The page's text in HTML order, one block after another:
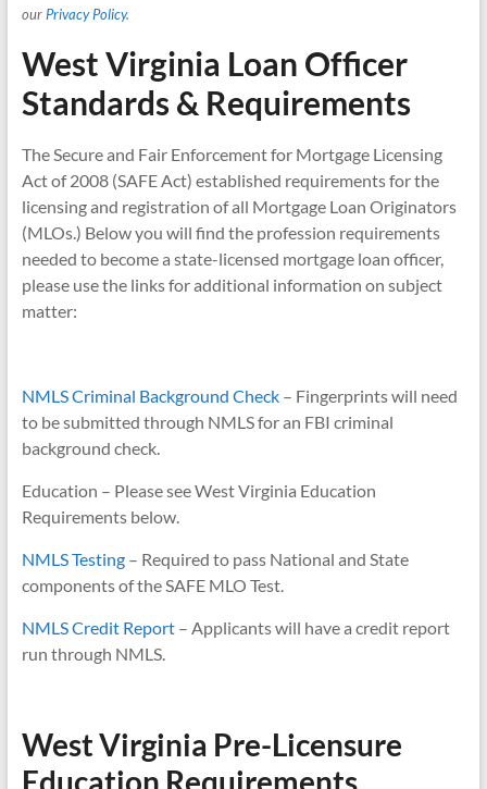
our Privacy Policy.
West Virginia Loan Officer
Standards & Requirements
The Secure and Fair Enforcement for Mortgage Licensing
Act of 2008 (SAFE Act) established requirements for the
licensing and registration of all Mortgage Loan Originators
(MLOs.) Below you will find the profession requirements
needed to become a state-licensed mortgage loan officer,
please use the links for additional information on subject
matter:
NMLS Criminal Background Check– Fingerprints will need
to be submitted through NMLS for an FBI criminal
background check.
Education – Please see West Virginia Education
Requirements below.
NMLS Testing– Required to pass National and State
components of the SAFE MLO Test.
NMLS Credit Report– Applicants will have a credit report
run through NMLS.
West Virginia Pre-Licensure
Education Requirements